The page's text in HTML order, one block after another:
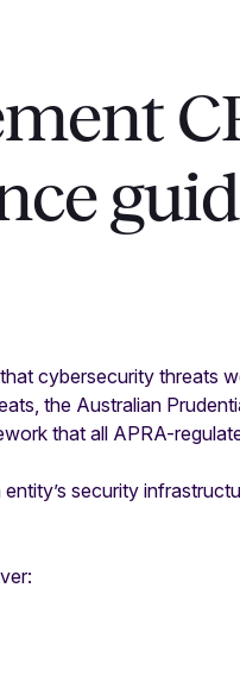
cybersecurity threats
the Australian
that all APRA-
security